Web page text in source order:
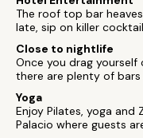
The roof top bar
late, sip on killer
Close to nightlife
Once you drag
there are plenty of
Yoga
Enjoy Pilates, yoga
Palacio where guests